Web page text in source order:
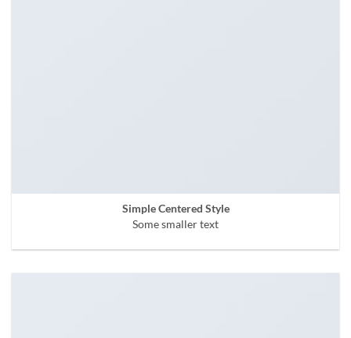
Simple Centered Style
Some smaller text